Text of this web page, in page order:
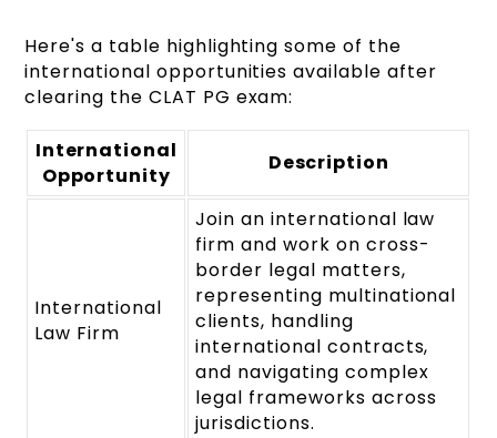
Here's a table highlighting some of the
international opportunities available after
clearing the CLAT PG exam:
International
Opportunity
Description
International
Law Firm
Join an international law
firm and work on cross-
border legal matters,
representing multinational
clients, handling
international contracts,
and navigating complex
legal frameworks across
jurisdictions.